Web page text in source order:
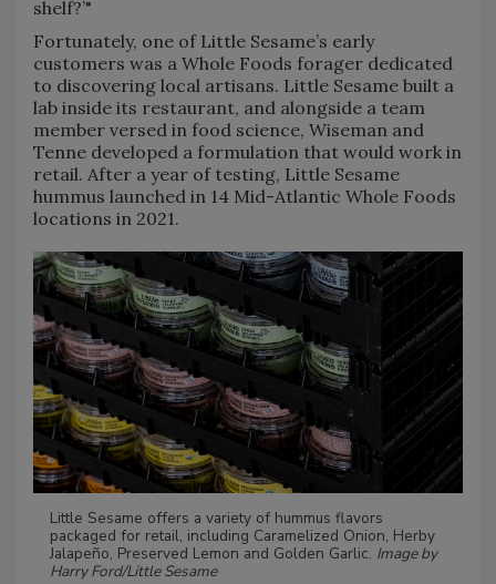
shelf?’"
Fortunately, one of Little Sesame’s early
customers was a Whole Foods forager dedicated
to discovering local artisans. Little Sesame built a
lab inside its restaurant, and alongside a team
member versed in food science, Wiseman and
Tenne developed a formulation that would work in
retail. After a year of testing, Little Sesame
hummus launched in 14 Mid-Atlantic Whole Foods
locations in 2021.
Little Sesame offers a variety of hummus flavors
packaged for retail, including Caramelized Onion, Herby
Jalapeño, Preserved Lemon and Golden Garlic. Image by
Harry Ford/Little Sesame